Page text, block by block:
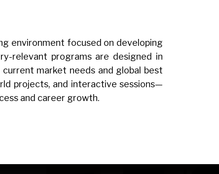
environment focused on developing
relevant programs are designed in
market needs and global best
projects, and interactive sessions—
and career growth.